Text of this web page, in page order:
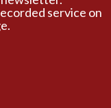
service on